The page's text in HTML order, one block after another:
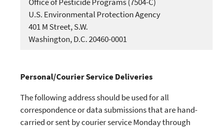
U.S. Environmental Protection Agency
401 M Street, S.W.
Washington, D.C. 20460-0001
Personal/Courier Service Deliveries
The following address should be used for all
correspondence or data submissions that are hand-
carried or sent by courier service Monday through